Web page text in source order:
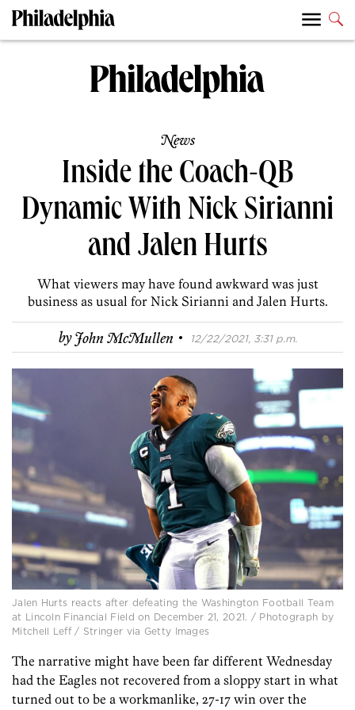
News
Inside the Coach-QB
Dynamic With Nick Sirianni
and Jalen Hurts
What viewers may have found awkward was just
business as usual for Nick Sirianni and Jalen Hurts.
byJohn McMullen · 12/22/2021, 3:31 p.m.
Jalen Hurts reacts after defeating the Washington Football Team
at Lincoln Financial Field on December 21, 2021. / Photograph by
Mitchell Leff / Stringer via Getty Images
The narrative might have been far different Wednesday
had the Eagles not recovered from a sloppy start in what
turned out to be a workmanlike, 27-17 win over the